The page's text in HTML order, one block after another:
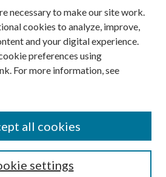
necessary to make our site work.
cookies to analyze, improve,
and your digital experience.
preferences using
For more information, see
settings
all cookies